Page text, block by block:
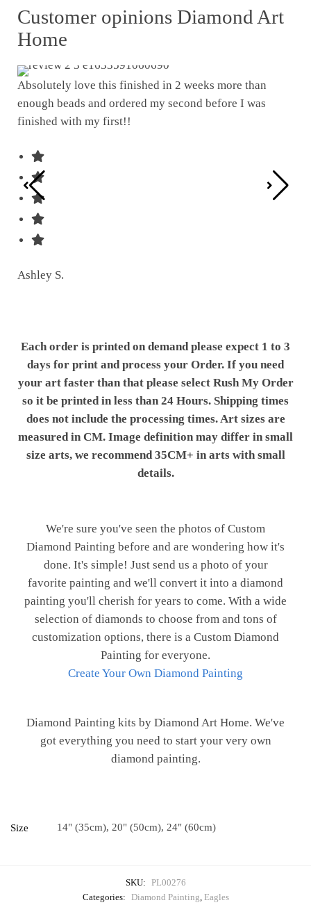
Customer opinions Diamond Art
Home
Absolutely love this finished in 2 weeks more than
enough beads and ordered my second before I was
finished with my first!!
Ashley S.
Each order is printed on demand please expect 1 to 3
days for print and process your Order. If you need
your art faster than that please select Rush My Order
so it be printed in less than 24 Hours. Shipping times
does not include the processing times. Art sizes are
measured in CM. Image definition may differ in small
size arts, we recommend 35CM+ in arts with small
details.
We're sure you've seen the photos of Custom
Diamond Painting before and are wondering how it's
done. It's simple! Just send us a photo of your
favorite painting and we'll convert it into a diamond
painting you'll cherish for years to come. With a wide
selection of diamonds to choose from and tons of
customization options, there is a Custom Diamond
Painting for everyone.
Create Your Own Diamond Painting
Diamond Painting kits by Diamond Art Home. We've
got everything you need to start your very own
diamond painting.
Size 14" (35cm), 20" (50cm), 24" (60cm)
SKU: PL00276
Categories: Diamond Painting Eagles